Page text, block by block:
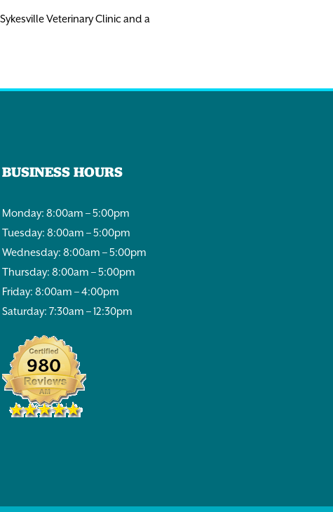
Veterinary Clinic and a
BUSINESS HOURS
Monday: 8:00am – 5:00pm
Tuesday: 8:00am – 5:00pm
Wednesday: 8:00am – 5:00pm
Thursday: 8:00am – 5:00pm
Friday: 8:00am – 4:00pm
Saturday: 7:30am – 12:30pm
980